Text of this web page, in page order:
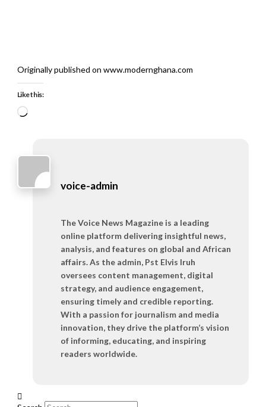
Originally published on www.modernghana.com
Like this:
Loading…
voice-admin
The Voice News Magazine is a leading
online platform delivering insightful news,
analysis, and features on global and African
affairs. As the admin, Pst Elvis Iruh
oversees content management, digital
strategy, and audience engagement,
ensuring timely and credible reporting.
With a passion for journalism and media
innovation, they drive the platform’s vision
of informing, educating, and inspiring
readers worldwide.